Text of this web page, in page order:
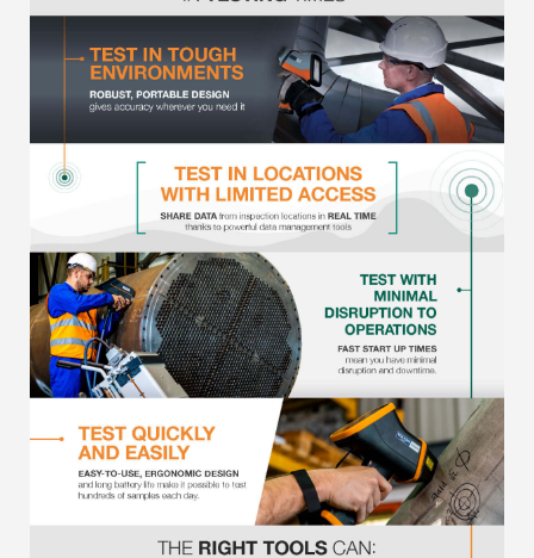
Metal Finishing / Plating / Coating
Metal Production/Foundries
Mining, Minerals & Cement
Petrochemicals & Fuels
Pharmaceuticals & Medical
PMI Inspection
Polymers & Plastics
Precious Metals/Jewellery